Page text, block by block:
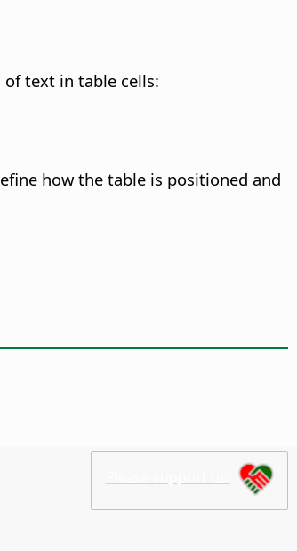
text in table cells:
how the table is positioned and